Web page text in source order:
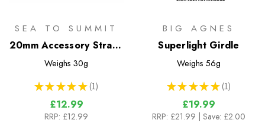
SEA TO SUMMIT
20mm Accessory Straps
with Hook Release - 2m
Weighs 30g
★ ★ ★ ★ ★ 1
1
£12.99
RRP: £12.99
BIG AGNES
Superlight Girdle
Weighs 56g
★ ★ ★ ★ ★ 1
1
£19.99
RRP: £21.99 | Save: £2.00